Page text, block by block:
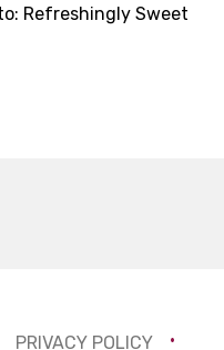
Refreshingly Sweet
PRIVACY POLICY